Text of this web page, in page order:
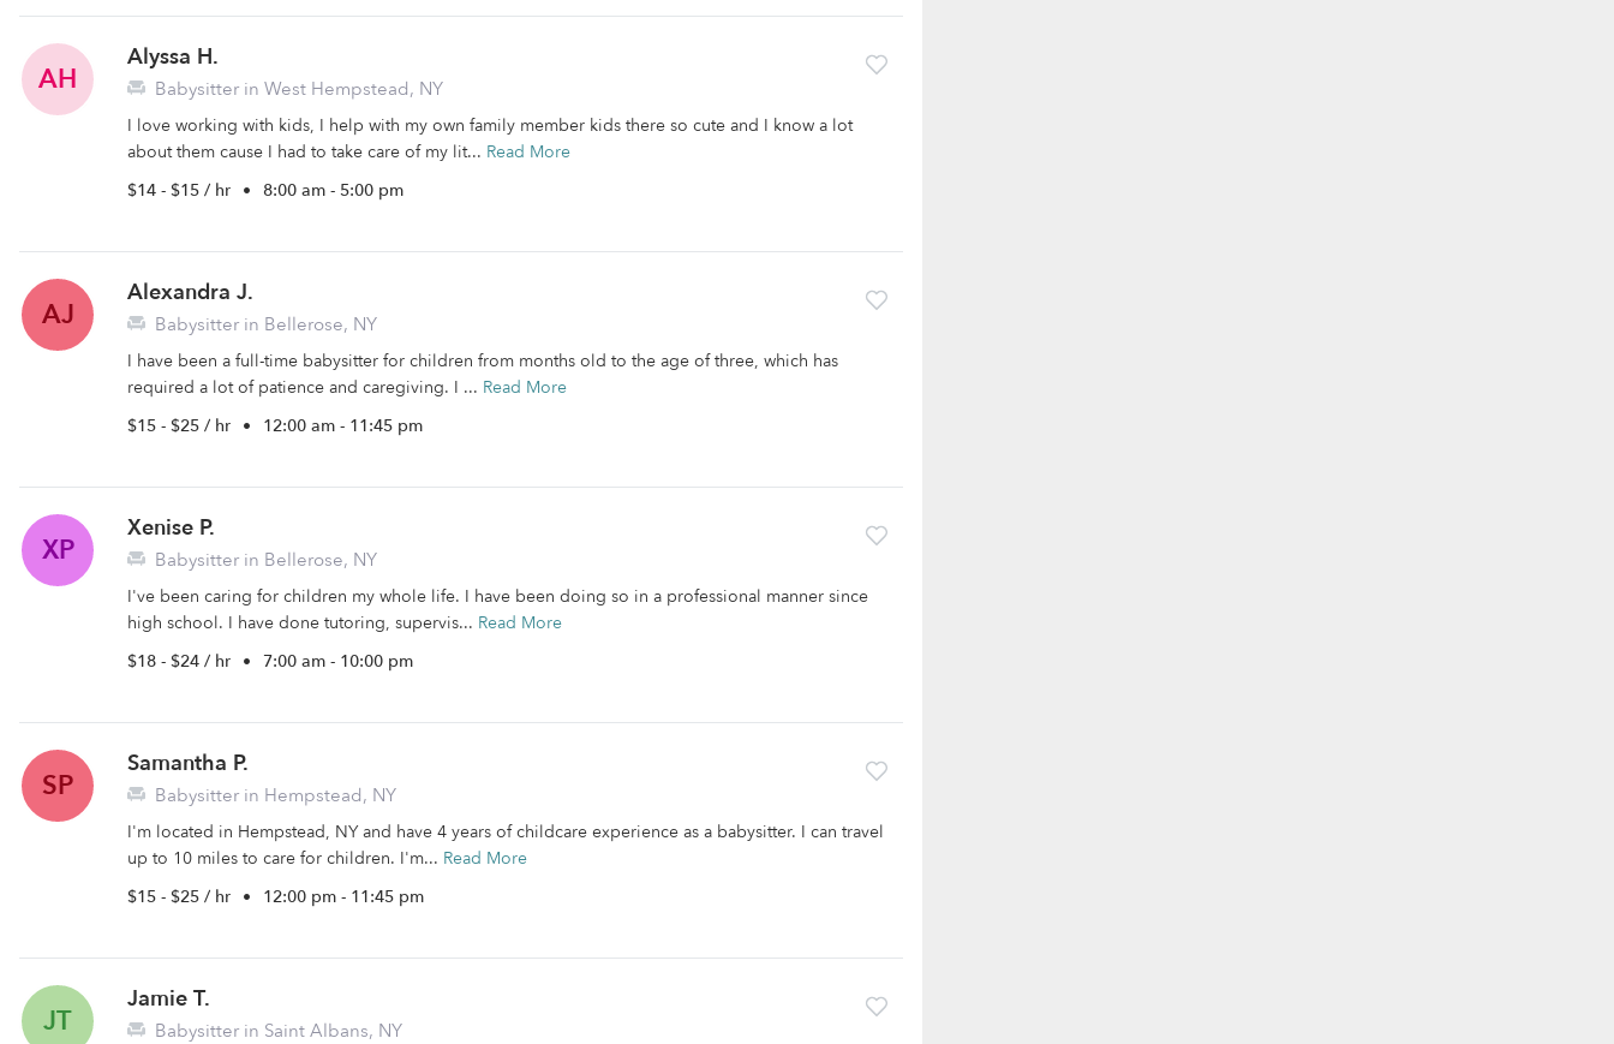
AH
Alyssa H.
Babysitter in West Hempstead, NY
I love working with kids, I help with my own family member kids there so cute and I know a lot
about them cause I had to take care of my lit... Read More
$14 - $15 / hr • 8:00 am - 5:00 pm
AJ
Alexandra J.
Babysitter in Bellerose, NY
I have been a full-time babysitter for children from months old to the age of three, which has
required a lot of patience and caregiving. I ... Read More
$15 - $25 / hr • 12:00 am - 11:45 pm
XP
Xenise P.
Babysitter in Bellerose, NY
I've been caring for children my whole life. I have been doing so in a professional manner since
high school. I have done tutoring, supervis... Read More
$18 - $24 / hr • 7:00 am - 10:00 pm
SP
Samantha P.
Babysitter in Hempstead, NY
I'm located in Hempstead, NY and have 4 years of childcare experience as a babysitter. I can travel
up to 10 miles to care for children. I'm... Read More
$15 - $25 / hr • 12:00 pm - 11:45 pm
JT
Jamie T.
Babysitter in Saint Albans, NY